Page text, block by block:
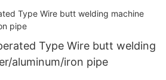
Type Wire butt welding
aluminum/iron pipe